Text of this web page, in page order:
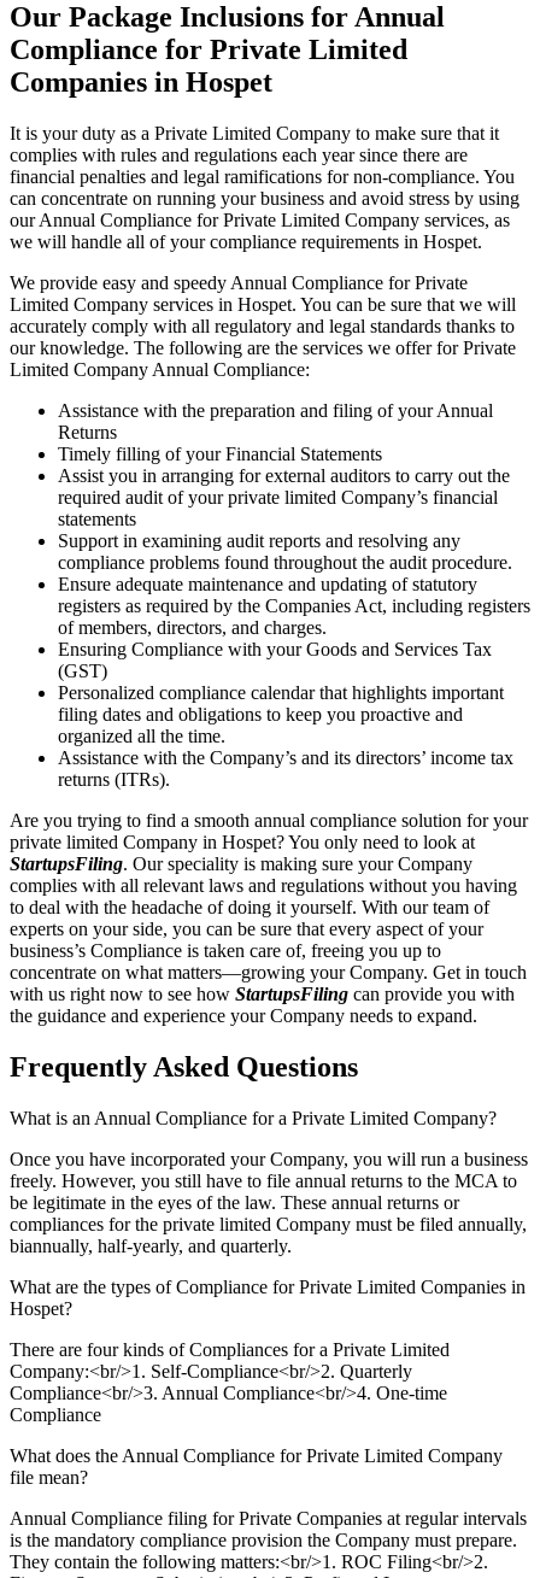
Our Package Inclusions for Annual
Compliance for Private Limited
Companies in Hospet
It is your duty as a Private Limited Company to make sure that it
complies with rules and regulations each year since there are
financial penalties and legal ramifications for non-compliance. You
can concentrate on running your business and avoid stress by using
our Annual Compliance for Private Limited Company services, as
we will handle all of your compliance requirements in Hospet.
We provide easy and speedy Annual Compliance for Private
Limited Company services in Hospet. You can be sure that we will
accurately comply with all regulatory and legal standards thanks to
our knowledge. The following are the services we offer for Private
Limited Company Annual Compliance:
Assistance with the preparation and filing of your Annual
Returns
Timely filling of your Financial Statements
Assist you in arranging for external auditors to carry out the
required audit of your private limited Company’s financial
statements
Support in examining audit reports and resolving any
compliance problems found throughout the audit procedure.
Ensure adequate maintenance and updating of statutory
registers as required by the Companies Act, including registers
of members, directors, and charges.
Ensuring Compliance with your Goods and Services Tax
(GST)
Personalized compliance calendar that highlights important
filing dates and obligations to keep you proactive and
organized all the time.
Assistance with the Company’s and its directors’ income tax
returns (ITRs).
Are you trying to find a smooth annual compliance solution for your
private limited Company in Hospet? You only need to look at
StartupsFiling. Our speciality is making sure your Company
complies with all relevant laws and regulations without you having
to deal with the headache of doing it yourself. With our team of
experts on your side, you can be sure that every aspect of your
business’s Compliance is taken care of, freeing you up to
concentrate on what matters—growing your Company. Get in touch
with us right now to see how StartupsFiling can provide you with
the guidance and experience your Company needs to expand.
Frequently Asked Questions
What is an Annual Compliance for a Private Limited Company?
Once you have incorporated your Company, you will run a business
freely. However, you still have to file annual returns to the MCA to
be legitimate in the eyes of the law. These annual returns or
compliances for the private limited Company must be filed annually,
biannually, half-yearly, and quarterly.
What are the types of Compliance for Private Limited Companies in
Hospet?
There are four kinds of Compliances for a Private Limited
Company:<br/>1. Self-Compliance<br/>2. Quarterly
Compliance<br/>3. Annual Compliance<br/>4. One-time
Compliance
What does the Annual Compliance for Private Limited Company
file mean?
Annual Compliance filing for Private Companies at regular intervals
is the mandatory compliance provision the Company must prepare.
They contain the following matters:<br/>1. ROC Filing<br/>2.